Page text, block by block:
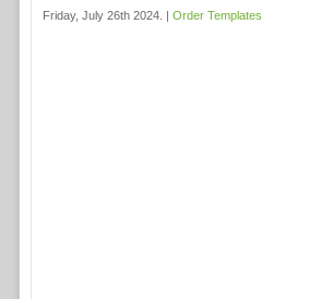
Friday, July 26th 2024. | Order Templates